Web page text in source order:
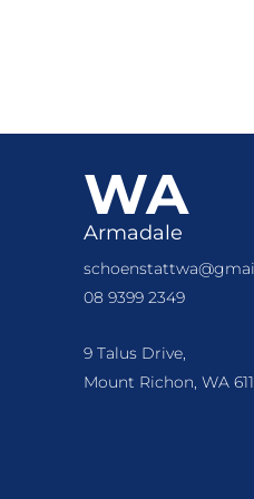
WA
Armadale
08 9399 2349
9 Talus Drive,
Mount Richon, WA